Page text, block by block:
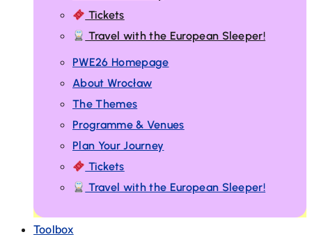
Tickets
Travel with the European Sleeper!
PWE26 Homepage
About Wrocław
The Themes
Programme & Venues
Plan Your Journey
Tickets
Travel with the European Sleeper!
Toolbox